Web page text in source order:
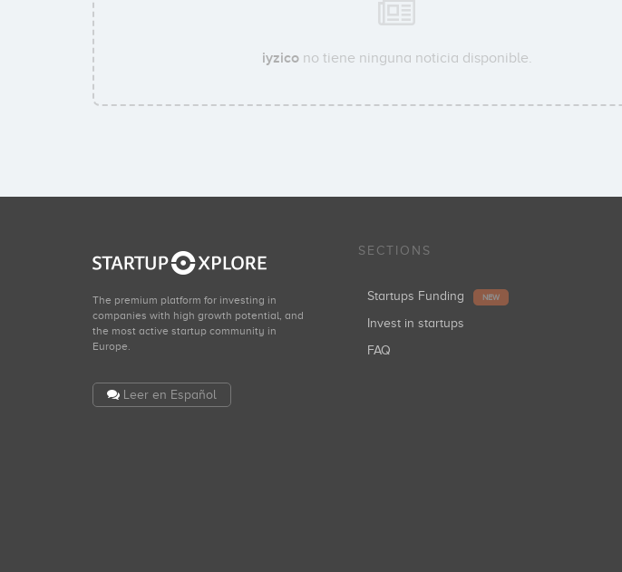
iyzicono tiene ninguna noticia disponible.
The premium platform for investing in
companies with high growth potential, and
the most active startup community in
Europe.
Leer en Español
SECTIONS
Startups Funding NEW
Invest in startups
FAQ